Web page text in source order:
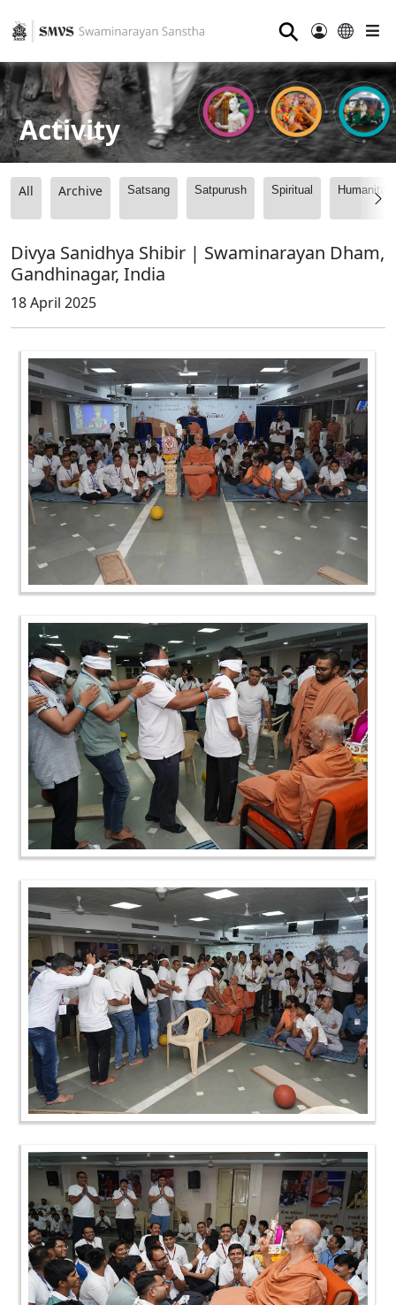
⚲
Activity
All Archive Satsang Satpurush Spiritual
Divya Sanidhya Shibir | Swaminarayan Dham,
Gandhinagar, India
18 April 2025